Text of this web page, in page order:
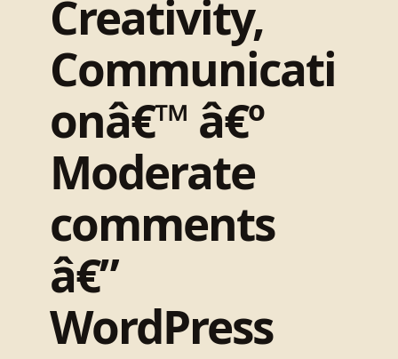
Creativity,
Communicati
onâ€™ â€º
Moderate
comments
â€”
WordPress